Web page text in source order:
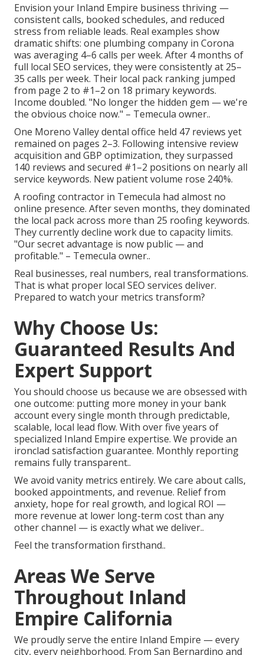
Envision your Inland Empire business thriving —
consistent calls, booked schedules, and reduced
stress from reliable leads. Real examples show
dramatic shifts: one plumbing company in Corona
was averaging 4–6 calls per week. After 4 months of
full local SEO services, they were consistently at 25–
35 calls per week. Their local pack ranking jumped
from page 2 to #1–2 on 18 primary keywords.
Income doubled. "No longer the hidden gem — we're
the obvious choice now." – Temecula owner..
One Moreno Valley dental office held 47 reviews yet
remained on pages 2–3. Following intensive review
acquisition and GBP optimization, they surpassed
140 reviews and secured #1–2 positions on nearly all
service keywords. New patient volume rose 240%.
A roofing contractor in Temecula had almost no
online presence. After seven months, they dominated
the local pack across more than 25 roofing keywords.
They currently decline work due to capacity limits.
"Our secret advantage is now public — and
profitable." – Temecula owner..
Real businesses, real numbers, real transformations.
That is what proper local SEO services deliver.
Prepared to watch your metrics transform?
Why Choose Us:
Guaranteed Results And
Expert Support
You should choose us because we are obsessed with
one outcome: putting more money in your bank
account every single month through predictable,
scalable, local lead flow. With over five years of
specialized Inland Empire expertise. We provide an
ironclad satisfaction guarantee. Monthly reporting
remains fully transparent..
We avoid vanity metrics entirely. We care about calls,
booked appointments, and revenue. Relief from
anxiety, hope for real growth, and logical ROI —
more revenue at lower long-term cost than any
other channel — is exactly what we deliver..
Feel the transformation firsthand..
Areas We Serve
Throughout Inland
Empire California
We proudly serve the entire Inland Empire — every
city, every neighborhood. From San Bernardino and